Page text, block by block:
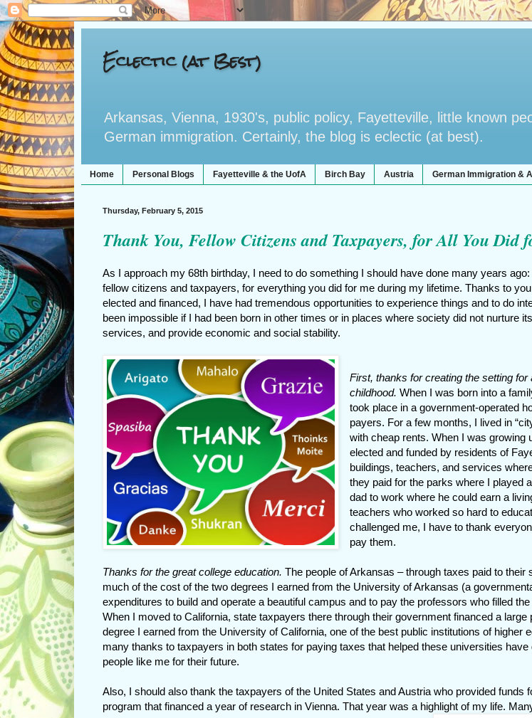
Eclectic (at Best)
Arkansas, Vienna, 1930's, public policy, Fayetteville, little known
German immigration. Certainly, the blog is eclectic (at best).
Home Personal Blogs Fayetteville & the UofA Birch Bay Austria German Immigration &
Thursday, February 5, 2015
Thank You, Fellow Citizens and Taxpayers, for All You Did
As I approach my 68th birthday, I need to do something I should have done many years
fellow citizens and taxpayers, for everything you did for me during my lifetime. Thanks to
elected and financed, I have had tremendous opportunities to experience things and to do
been impossible if I had been born in other times or in places where society did not nurture
services, and provide economic and social stability.
First, thanks for creating the setting for
childhood. When I was born into a
took place in a government-operated
payers. For a few months, I lived in
with cheap rents. When I was growing
elected and funded by residents of
buildings, teachers, and services
they paid for the parks where I played
dad to work where he could earn a
teachers who worked so hard to
challenged me, I have to thank
pay them.
Thanks for the great college education. The people of Arkansas – through taxes paid to their
much of the cost of the two degrees I earned from the University of Arkansas (a
expenditures to build and operate a beautiful campus and to pay the professors who filled
When I moved to California, state taxpayers there through their government financed a large
degree I earned from the University of California, one of the best public institutions of higher
many thanks to taxpayers in both states for paying taxes that helped these universities
people like me for their future.
Also, I should also thank the taxpayers of the United States and Austria who provided funds
program that financed a year of research in Vienna. That year was a highlight of my life.